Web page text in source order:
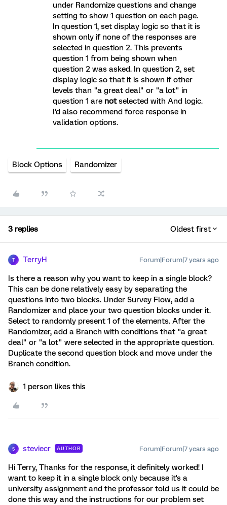
under Randomize questions and change
setting to show 1 question on each page.
In question 1, set display logic so that it is
shown only if none of the responses are
selected in question 2. This prevents
question 1 from being shown when
question 2 was asked. In question 2, set
display logic so that it is shown if other
levels than "a great deal" or "a lot" in
question 1 are notselected with And logic.
I'd also recommend force response in
validation options.
Block Options Randomizer
3 replies Oldest first
T TerryH Forum|Forum|7 years ago
Is there a reason why you want to keep in a single block?
This can be done relatively easy by separating the
questions into two blocks. Under Survey Flow, add a
Randomizer and place your two question blocks under it.
Select to randomly present 1 of the elements. After the
Randomizer, add a Branch with conditions that "a great
deal" or "a lot" were selected in the appropriate question.
Duplicate the second question block and move under the
Branch condition.
1 person likes this
S steviecr AUTHOR Forum|Forum|7 years ago
Hi Terry, Thanks for the response, it definitely worked! I
want to keep it in a single block only because it's a
university assignment and the professor told us it could be
done this way and the instructions for our problem set